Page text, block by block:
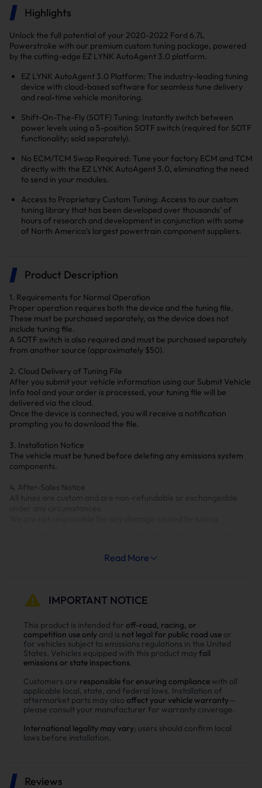
Highlights
Unlock the full potential of your 2020-2022 Ford 6.7L
Powerstroke with our premium custom tuning package, powered
by the cutting-edge EZ LYNK AutoAgent 3.0 platform.
EZ LYNK AutoAgent 3.0 Platform: The industry-leading tuning
device with cloud-based software for seamless tune delivery
and real-time vehicle monitoring.
Shift-On-The-Fly (SOTF) Tuning: Instantly switch between
power levels using a 5-position SOTF switch (required for SOTF
functionality; sold separately).
No ECM/TCM Swap Required: Tune your factory ECM and TCM
directly with the EZ LYNK AutoAgent 3.0, eliminating the need
to send in your modules.
Access to Proprietary Custom Tuning: Access to our custom
tuning library that has been developed over thousands' of
hours of research and development in conjunction with some
of North America's largest powertrain component suppliers.
Product Description
1. Requirements for Normal Operation
Proper operation requires both the device and the tuning file.
These must be purchased separately, as the device does not
include tuning file.
A SOTF switch is also required and must be purchased separately
from another source (approximately $50).
2. Cloud Delivery of Tuning File
After you submit your vehicle information using our Submit Vehicle
Info tool and your order is processed, your tuning file will be
delivered via the cloud.
Once the device is connected, you will receive a notification
prompting you to download the file.
3. Installation Notice
The vehicle must be tuned before deleting any emissions system
components.
4. After-Sales Notice
All tunes are custom and are non-refundable or exchangeable
On-The-Fly (SOTF) capabilities (CAC Switch) and single power
Custom Power Levels:
Stage 1 (Stock/Optimized):Enhanced drivability and fuel
efficiency with no power increase, ideal for daily driving.
Stage 2 (Heavy Tow, 50 HP):Perfect for towing heavy loads up
Stage 3 (Light Tow, 75 HP):Designed for towing up to 8,000 lbs
or spirited driving, offering a blend of power and economy.
Stage 4 (Performance, 100 HP):Optimized for performance
Stage 5 (Race, 150 HP):Maximum power for off-road and race
added engine power, ensuring smooth shifts and extended
Read More
IMPORTANT NOTICE
This product is intended for off-road, racing, or
competition use only and is not legal for public road use or
for vehicles subject to emissions regulations in the United
States. Vehicles equipped with this product may fail
emissions or state inspections.
Customers are responsible for ensuring compliance with all
applicable local, state, and federal laws. Installation of
aftermarket parts may also affect your vehicle warranty—
please consult your manufacturer for warranty coverage.
International legality may vary; users should confirm local
laws before installation.
Reviews